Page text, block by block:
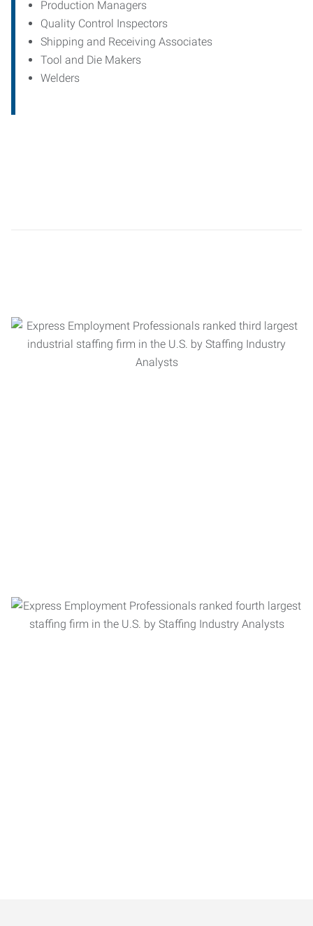
Production Managers
Quality Control Inspectors
Shipping and Receiving Associates
Tool and Die Makers
Welders